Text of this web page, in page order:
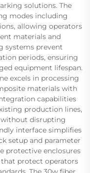
solutions. The
modes including
allowing operators
materials and
systems prevent
periods, ensuring
equipment lifespan.
excels in processing
materials with
capabilities
production lines,
disrupting
interface simplifies
setup and parameter
protective enclosures
protect operators